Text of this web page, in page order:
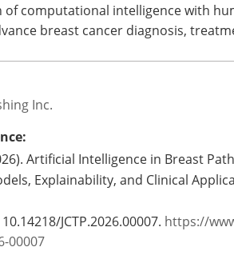
computational intelligence with
breast cancer diagnosis,
Inc.
Artificial Intelligence in Breast
Explainability, and Clinical
JCTP.2026.00007. https://
00007